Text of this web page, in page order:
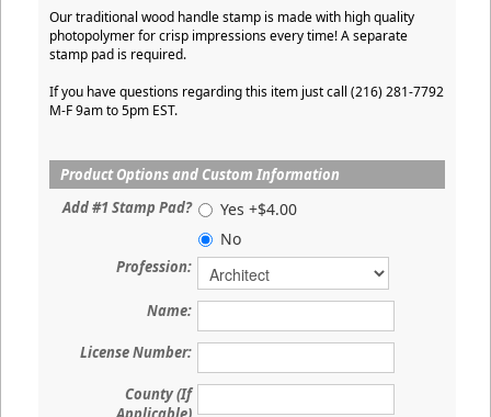
Our traditional wood handle stamp is made with high quality
photopolymer for crisp impressions every time! A separate
stamp pad is required.
If you have questions regarding this item just call (216) 281-7792
M-F 9am to 5pm EST.
Product Options and Custom Information
Add #1 Stamp Pad?
Yes +$4.00
No
Profession:
Name:
License Number:
County (If